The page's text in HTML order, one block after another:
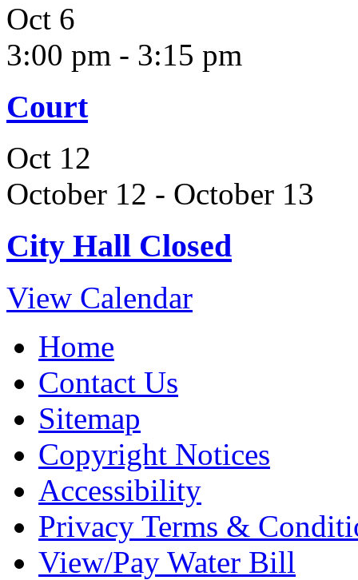
Oct 6
3:00 pm - 3:15 pm
Court
Oct 12
October 12 - October 13
City Hall Closed
View Calendar
Home
Contact Us
Sitemap
Copyright Notices
Accessibility
Privacy Terms &
View/Pay Water Bill